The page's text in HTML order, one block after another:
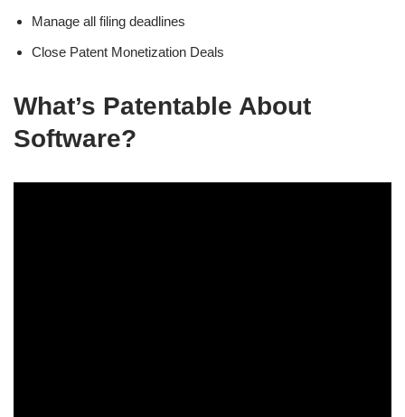
Manage all filing deadlines
Close Patent Monetization Deals
What’s Patentable About
Software?